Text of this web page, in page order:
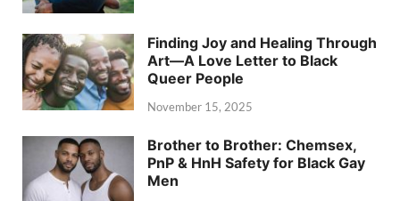
Finding Joy and Healing Through
Art—A Love Letter to Black
Queer People
November 15, 2025
Brother to Brother: Chemsex,
PnP & HnH Safety for Black Gay
Men